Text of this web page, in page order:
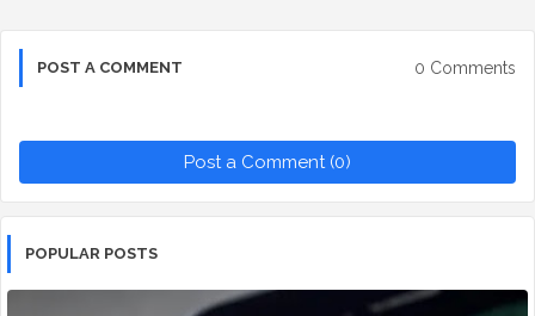
POST A COMMENT 0 Comments
Post a Comment (0)
POPULAR POSTS